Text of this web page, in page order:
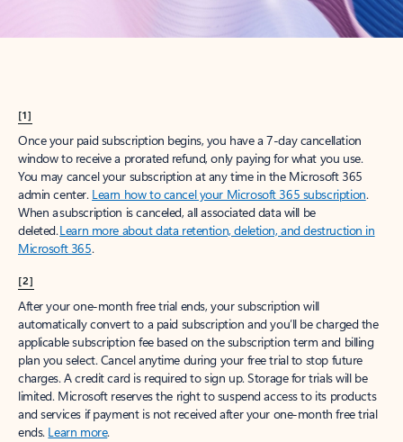
[1]
Once your paid subscription begins, you have a 7-day cancellation
window to receive a prorated refund, only paying for what you use.
You may cancel your subscription at any time in the Microsoft 365
admin center. Learn how to cancel your Microsoft 365 subscription.
When a subscription is canceled, all associated data will be
deleted.Learn more about data retention, deletion, and destruction in
Microsoft 365.
[2]
After your one-month free trial ends, your subscription will
automatically convert to a paid subscription and you’ll be charged the
applicable subscription fee based on the subscription term and billing
plan you select. Cancel anytime during your free trial to stop future
charges. A credit card is required to sign up. Storage for trials will be
limited. Microsoft reserves the right to suspend access to its products
and services if payment is not received after your one-month free trial
ends. Learn more.